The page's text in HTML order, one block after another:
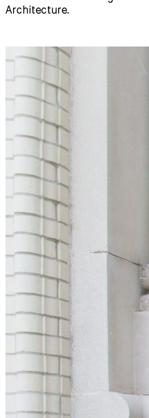
A group of approximately 30
outreach tools of the p5.js
Participants came from as
Los Angeles, Boston and
professionals in the fields of
interaction design, and
included a half-dozen
students from Carnegie
Architecture.